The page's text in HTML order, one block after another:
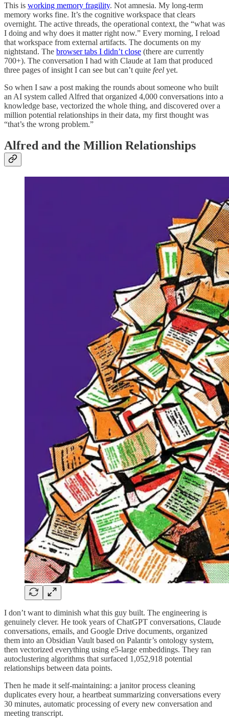
This is working memory fragility. Not amnesia. My long-term
memory works fine. It’s the cognitive workspace that clears
overnight. The active threads, the operational context, the “what was
I doing and why does it matter right now.” Every morning, I reload
that workspace from external artifacts. The documents on my
nightstand. The browser tabs I didn’t close (there are currently
700+). The conversation I had with Claude at 1am that produced
three pages of insight I can see but can’t quite feel yet.
So when I saw a post making the rounds about someone who built
an AI system called Alfred that organized 4,000 conversations into a
knowledge base, vectorized the whole thing, and discovered over a
million potential relationships in their data, my first thought was
“that’s the wrong problem.”
Alfred and the Million Relationships
I don’t want to diminish what this guy built. The engineering is
genuinely clever. He took years of ChatGPT conversations, Claude
conversations, emails, and Google Drive documents, organized
them into an Obsidian Vault based on Palantir’s ontology system,
then vectorized everything using e5-large embeddings. They ran
autoclustering algorithms that surfaced 1,052,918 potential
relationships between data points.
Then he made it self-maintaining: a janitor process cleaning
duplicates every hour, a heartbeat summarizing conversations every
30 minutes, automatic processing of every new conversation and
meeting transcript.